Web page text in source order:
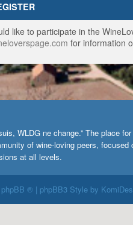
like to participate in the
for information
WLDG ne change.” The place
of wine-loving peers, focused
at all levels.
phpBB ® | phpBB3 Style by